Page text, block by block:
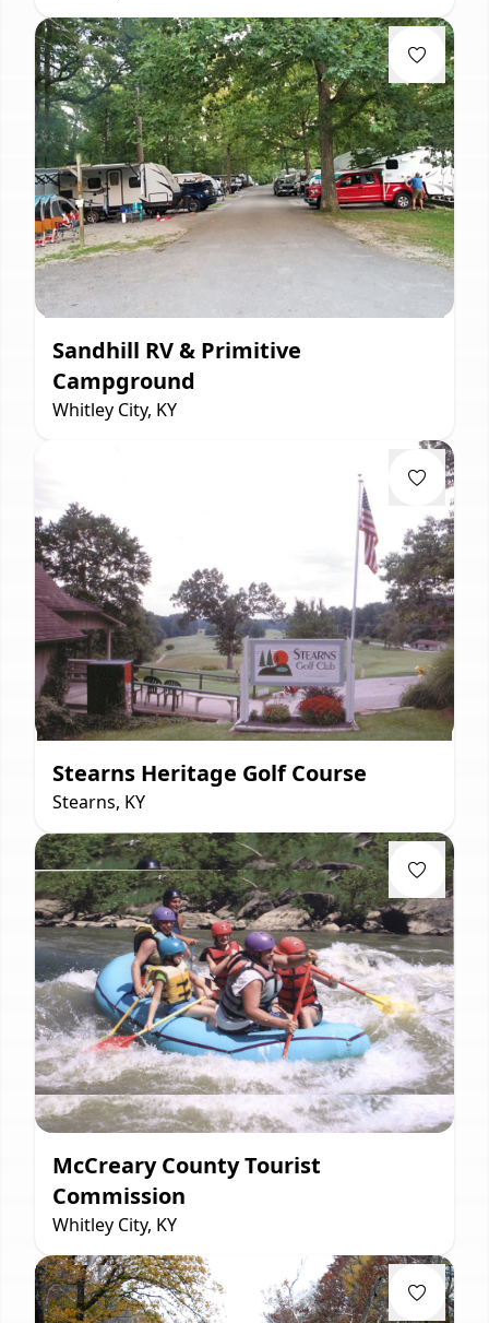
Sandhill RV & Primitive
Campground
Whitley City, KY
Stearns Heritage Golf Course
Stearns, KY
McCreary County Tourist
Commission
Whitley City, KY